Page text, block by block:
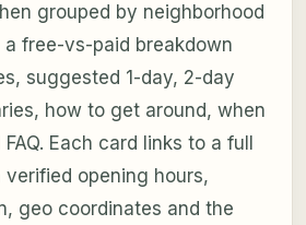
grouped by neighborhood
free-vs-paid breakdown
suggested 1-day, 2-day
how to get around, when
Each card links to a full
opening hours,
geo coordinates and the